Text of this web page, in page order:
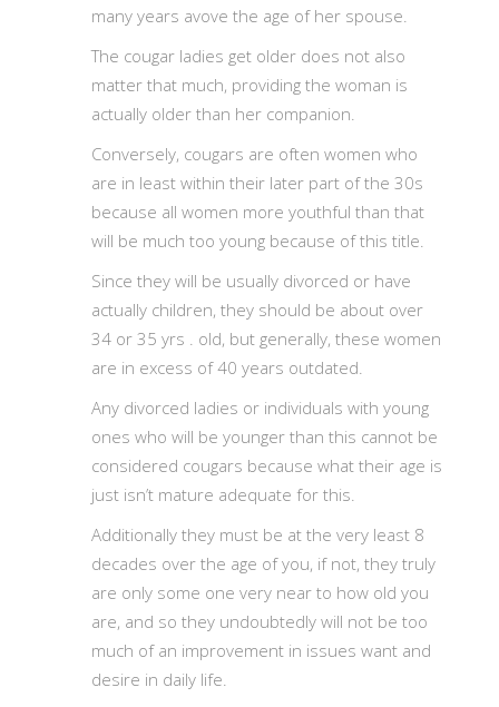
many years avove the age of her spouse.
The cougar ladies get older does not also
matter that much, providing the woman is
actually older than her companion.
Conversely, cougars are often women who
are in least within their later part of the 30s
because all women more youthful than that
will be much too young because of this title.
Since they will be usually divorced or have
actually children, they should be about over
34 or 35 yrs . old, but generally, these women
are in excess of 40 years outdated.
Any divorced ladies or individuals with young
ones who will be younger than this cannot be
considered cougars because what their age is
just isn’t mature adequate for this.
Additionally they must be at the very least 8
decades over the age of you, if not, they truly
are only some one very near to how old you
are, and so they undoubtedly will not be too
much of an improvement in issues want and
desire in daily life.